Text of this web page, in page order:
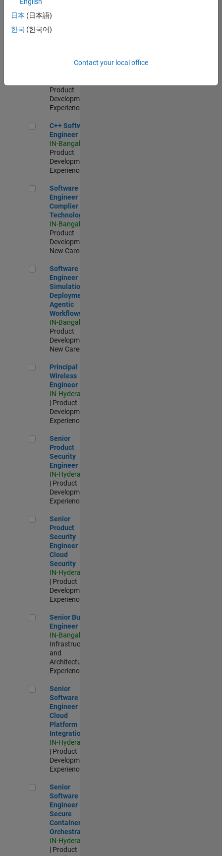
Quality
Engineering |
Software
Product
Development |
Experienced
C++ Software Engineer
C++ Software
Engineer
IN-Bangalore
Product
Development |
Experienced
Software Engineer Complier Technologies
Software
Engineer
Complier
Technologies
IN-Bangalore
Product
Development |
New Career
Software Engineer - Simulation Deployment Agentic
Software
Engineer -
Simulation
Deployment
Agentic
Workflows
IN-Bangalore
Product
Development |
New Career
Principal Wireless Engineer
Principal
Wireless
Engineer
IN-Hyderabad
| Product
Development |
Experienced
Senior Product Security Engineer
Senior
Product
Security
Engineer
IN-Hyderabad
| Product
Development |
Experienced
Senior Product Security Engineer - Cloud Security
Senior
Product
Security
Engineer -
Cloud
Security
IN-Hyderabad
| Product
Development |
Experienced
Senior Build Engineer
Senior Build
Engineer
IN-Bangalore
Infrastructure
and
Architecture |
Experienced
Senior Software Engineer - Cloud Platform Integrations
Senior
Software
Engineer -
Cloud
Platform
Integrations
IN-Hyderabad
| Product
Development |
Experienced
Senior Software Engineer - Secure Container Orchestration
Senior
Software
Engineer -
Secure
Container
Orchestration
IN-Hyderabad
| Product
English
日本 (日本語)
한국 (한국어)
Contact your local office